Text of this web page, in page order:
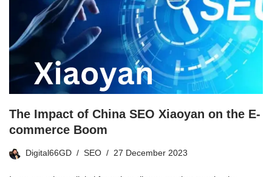
The Impact of China SEO Xiaoyan on the E-
commerce Boom
Digital66GD SEO 27 December 2023